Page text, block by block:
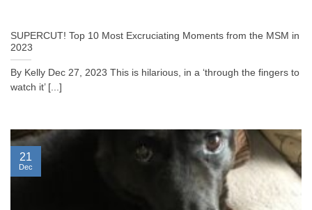
SUPERCUT! Top 10 Most Excruciating Moments from the MSM in
2023
By Kelly Dec 27, 2023 This is hilarious, in a ‘through the fingers to
watch it’ [...]
21
Dec